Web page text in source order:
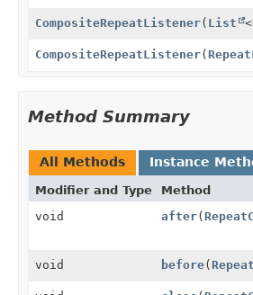
CompositeRepeatListener( List <
CompositeRepeatListener(
Method Summary
All Methods Instance
Modifier and Type Method
void
after(
void before(